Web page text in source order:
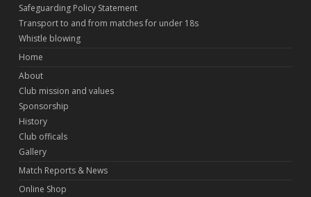
Safeguarding Policy Statement
Transport to and from matches for under 18s
Whistle blowing
Home
About
Club mission and values
Sponsorship
History
Club officals
Gallery
Match Reports & News
Online Shop